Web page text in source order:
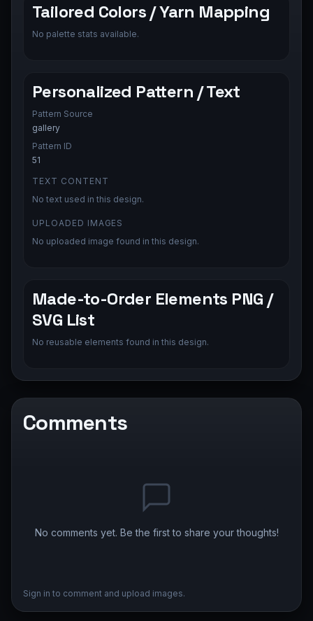
Tailored Colors / Yarn Mapping
No palette stats available.
Personalized Pattern / Text
Pattern Source
gallery
Pattern ID
51
TEXT CONTENT
No text used in this design.
UPLOADED IMAGES
No uploaded image found in this design.
Made-to-Order Elements PNG /
SVG List
No reusable elements found in this design.
Comments
No comments yet. Be the first to share your thoughts!
Sign in to comment and upload images.